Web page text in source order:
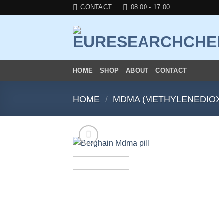
CONTACT 08:00 - 17:00
HOME SHOP ABOUT CONTACT
HOME / MDMA